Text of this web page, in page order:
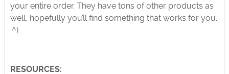
your entire order. They have tons of other products as
well, hopefully you’ll find something that works for you.
:^)
RESOURCES: